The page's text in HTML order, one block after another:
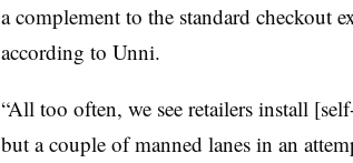
a complement to the standard checkout
according to Unni.
“All too often, we see retailers install
but a couple of manned lanes in an